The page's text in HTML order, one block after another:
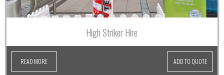
High Striker Hire
READ MORE ADD TO QUOTE